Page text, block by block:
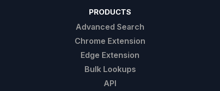
PRODUCTS
Advanced Search
Chrome Extension
Edge Extension
Bulk Lookups
API